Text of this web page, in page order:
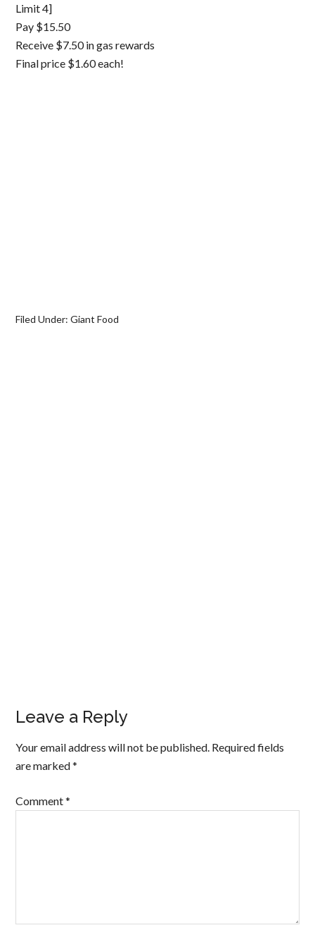
Limit 4]
Pay $15.50
Receive $7.50 in gas rewards
Final price $1.60 each!
Filed Under:Giant Food
Leave a Reply
Your email address will not be published. Required fields
are marked*
Comment*